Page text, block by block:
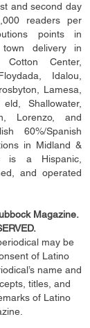
and second day
readers per
points in
delivery in
Center,
Idalou,
Lamesa,
eld, Shallowater,
Lorenzo, and
60%/Spanish
in Midland &
is a Hispanic,
and operated
Magazine.
may be
of Latino
name and
titles, and
of Latino